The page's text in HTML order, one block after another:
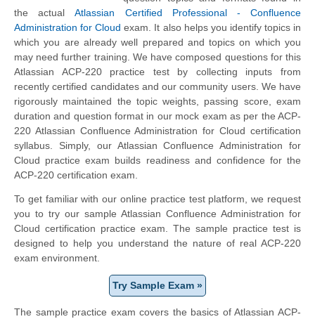
the actualAtlassian Certified Professional - Confluence
Administration for Cloud exam. It also helps you identify topics in
which you are already well prepared and topics on which you
may need further training. We have composed questions for this
Atlassian ACP-220 practice test by collecting inputs from
recently certified candidates and our community users. We have
rigorously maintained the topic weights, passing score, exam
duration and question format in our mock exam as per the ACP-
220 Atlassian Confluence Administration for Cloud certification
syllabus. Simply, our Atlassian Confluence Administration for
Cloud practice exam builds readiness and confidence for the
ACP-220 certification exam.
To get familiar with our online practice test platform, we request
you to try our sample Atlassian Confluence Administration for
Cloud certification practice exam. The sample practice test is
designed to help you understand the nature of real ACP-220
exam environment.
Try Sample Exam »
The sample practice exam covers the basics of Atlassian ACP-